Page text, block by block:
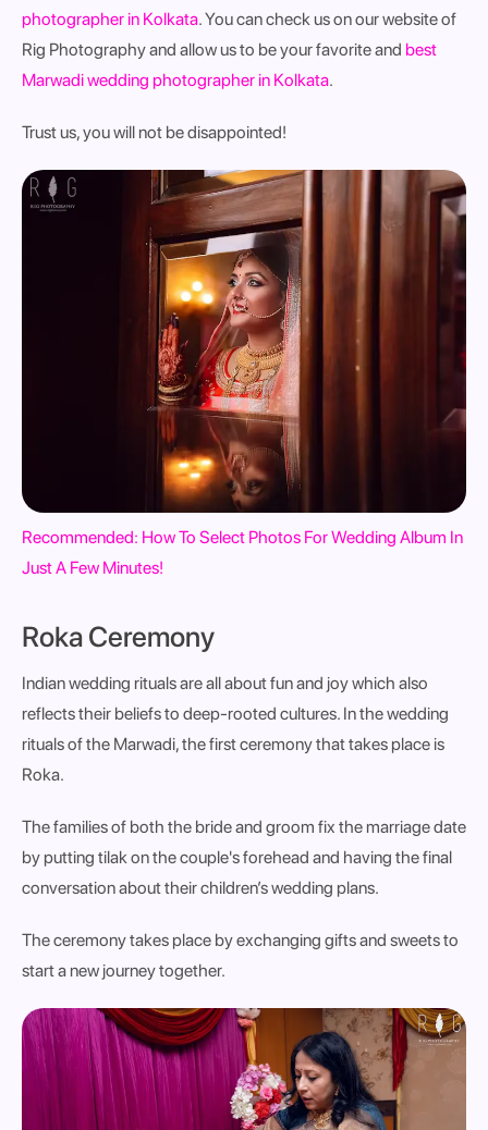
photographer in Kolkata. You can check us on our website of
Rig Photography and allow us to be your favorite and best
Marwadi wedding photographer in Kolkata.
Trust us, you will not be disappointed!
Recommended: How To Select Photos For Wedding Album In
Just A Few Minutes!
Roka Ceremony
Indian wedding rituals are all about fun and joy which also
reflects their beliefs to deep-rooted cultures. Inthe wedding
rituals of the Marwadi, the first ceremony that takes place is
Roka.
The families of both the bride and groom fix the marriage date
by putting tilak on the couple's forehead and having the final
conversation about their children’s wedding plans.
The ceremony takes place by exchanging gifts and sweets to
start a new journey together.